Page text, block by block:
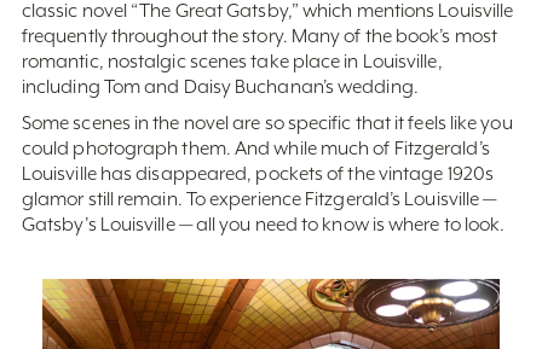
classic novel “The Great Gatsby,” which mentions Louisville
frequently throughout the story. Many of the book’s most
romantic, nostalgic scenes take place in Louisville,
including Tom and Daisy Buchanan’s wedding.
Some scenes in the novel are so specific that it feels like you
could photograph them. And while much of Fitzgerald’s
Louisville has disappeared, pockets of the vintage 1920s
glamor still remain. To experience Fitzgerald’s Louisville —
Gatsby’s Louisville — all you need to know is where to look.